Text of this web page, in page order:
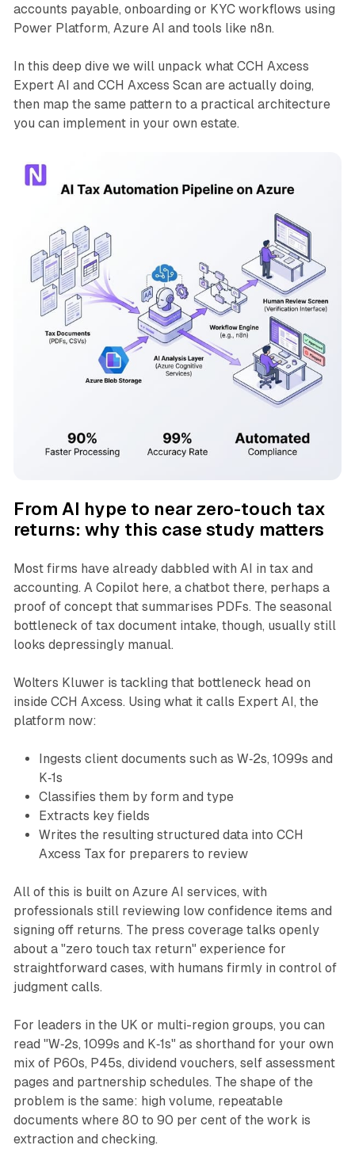
accounts payable, onboarding or KYC workflows using
Power Platform, Azure AI and tools like n8n.
In this deep dive we will unpack what CCH Axcess
Expert AI and CCH Axcess Scan are actually doing,
then map the same pattern to a practical architecture
you can implement in your own estate.
From AI hype to near zero-touch tax
returns: why this case study matters
Most firms have already dabbled with AI in tax and
accounting. A Copilot here, a chatbot there, perhaps a
proof of concept that summarises PDFs. The seasonal
bottleneck of tax document intake, though, usually still
looks depressingly manual.
Wolters Kluwer is tackling that bottleneck head on
inside CCH Axcess. Using what it calls Expert AI, the
platform now:
Ingests client documents such as W‑2s, 1099s and
K‑1s
Classifies them by form and type
Extracts key fields
Writes the resulting structured data into CCH
Axcess Tax for preparers to review
All of this is built on Azure AI services, with
professionals still reviewing low confidence items and
signing off returns. The press coverage talks openly
about a "zero touch tax return" experience for
straightforward cases, with humans firmly in control of
judgment calls.
For leaders in the UK or multi-region groups, you can
read "W‑2s, 1099s and K‑1s" as shorthand for your own
mix of P60s, P45s, dividend vouchers, self assessment
pages and partnership schedules. The shape of the
problem is the same: high volume, repeatable
documents where 80 to 90 per cent of the work is
extraction and checking.